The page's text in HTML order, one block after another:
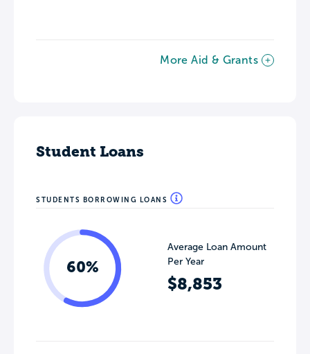
More Aid & Grants
Student Loans
STUDENTS BORROWING LOANS
60%
Average Loan Amount
Per Year
$8,853